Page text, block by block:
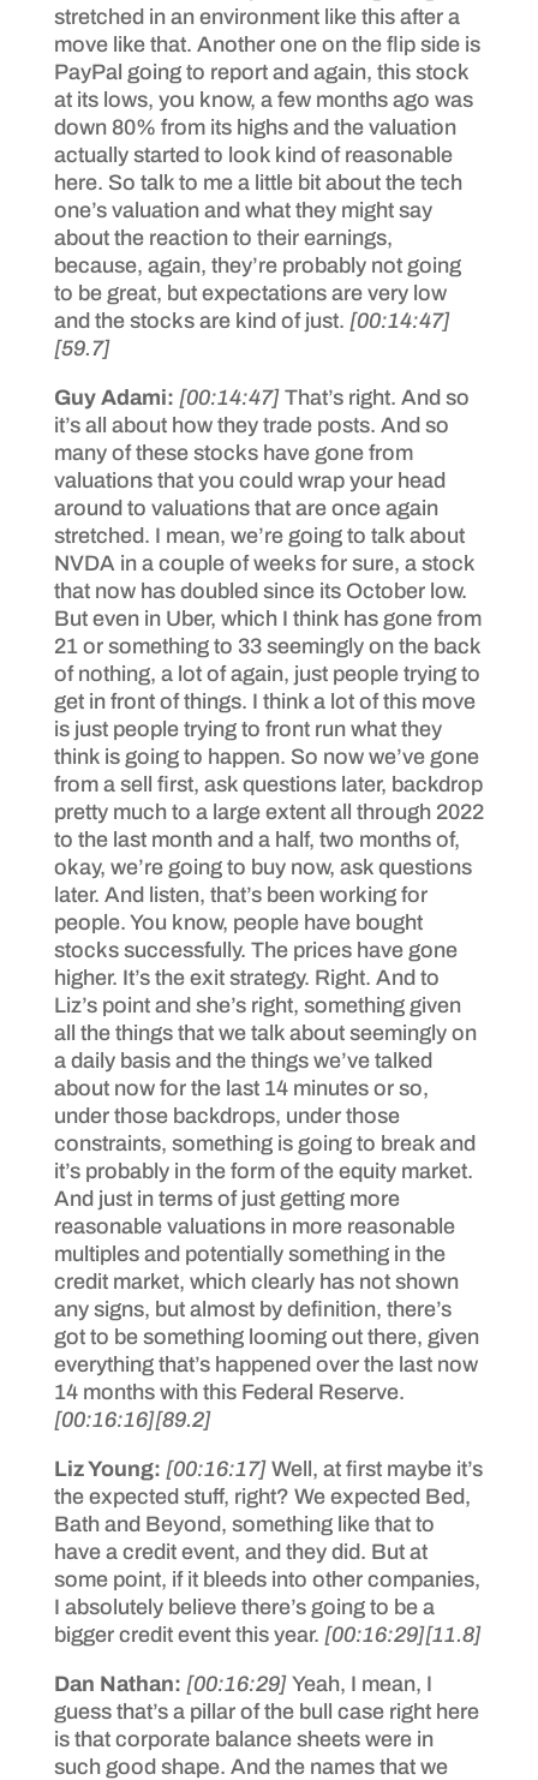
stretched in an environment like this after a
move like that. Another one on the flip side is
PayPal going to report and again, this stock
at its lows, you know, a few months ago was
down 80% from its highs and the valuation
actually started to look kind of reasonable
here. So talk to me a little bit about the tech
one’s valuation and what they might say
about the reaction to their earnings,
because, again, they’re probably not going
to be great, but expectations are very low
and the stocks are kind of just. [00:14:47]
[59.7]
Guy Adami: [00:14:47] That’s right. And so
it’s all about how they trade posts. And so
many of these stocks have gone from
valuations that you could wrap your head
around to valuations that are once again
stretched. I mean, we’re going to talk about
NVDA in a couple of weeks for sure, a stock
that now has doubled since its October low.
But even in Uber, which I think has gone from
21 or something to 33 seemingly on the back
of nothing, a lot of again, just people trying to
get in front of things. I think a lot of this move
is just people trying to front run what they
think is going to happen. So now we’ve gone
from a sell first, ask questions later, backdrop
pretty much to a large extent all through 2022
to the last month and a half, two months of,
okay, we’re going to buy now, ask questions
later. And listen, that’s been working for
people. You know, people have bought
stocks successfully. The prices have gone
higher. It’s the exit strategy. Right. And to
Liz’s point and she’s right, something given
all the things that we talk about seemingly on
a daily basis and the things we’ve talked
about now for the last 14 minutes or so,
under those backdrops, under those
constraints, something is going to break and
it’s probably in the form of the equity market.
And just in terms of just getting more
reasonable valuations in more reasonable
multiples and potentially something in the
credit market, which clearly has not shown
any signs, but almost by definition, there’s
got to be something looming out there, given
everything that’s happened over the last now
14 months with this Federal Reserve.
[00:16:16][89.2]
Liz Young: [00:16:17] Well, at first maybe it’s
the expected stuff, right? We expected Bed,
Bath and Beyond, something like that to
have a credit event, and they did. But at
some point, if it bleeds into other companies,
I absolutely believe there’s going to be a
bigger credit event this year. [00:16:29][11.8]
Dan Nathan: [00:16:29] Yeah, I mean, I
guess that’s a pillar of the bull case right here
is that corporate balance sheets were in
such good shape. And the names that we